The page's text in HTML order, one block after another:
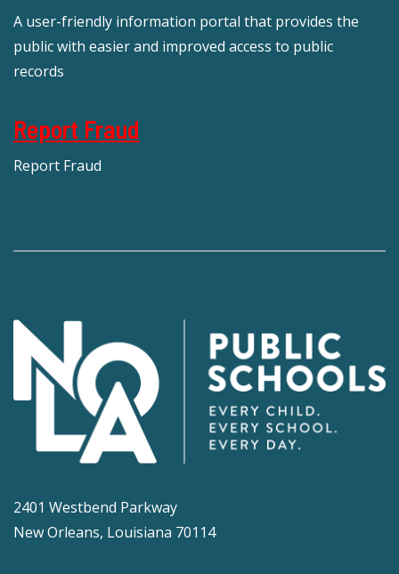
A user-friendly information portal that provides the
public with easier and improved access to public
records
Report Fraud
Report Fraud
2401 Westbend Parkway
New Orleans, Louisiana 70114